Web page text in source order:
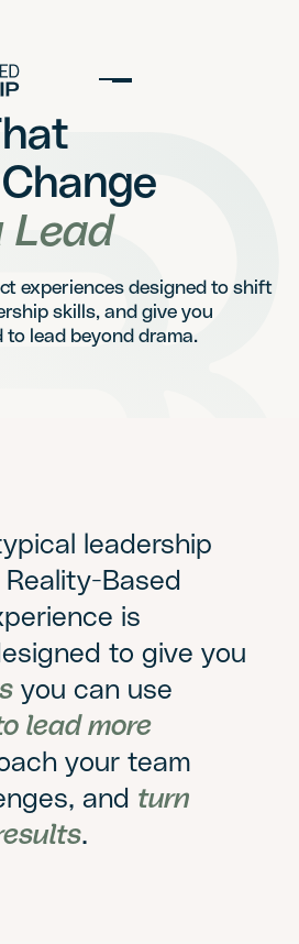
Lead
experiences designed to shift
skills, and give you
lead beyond drama.
leadership
Based
is
to give you
you can use
lead more
your team
and turn
.